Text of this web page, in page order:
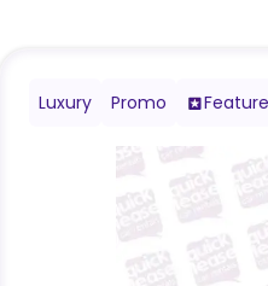
Luxury Promo